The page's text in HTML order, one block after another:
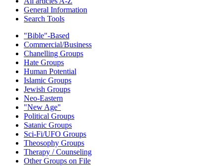
General Information
Search Tools
"Bible"-Based
Commercial/Business
Chanelling Groups
Hate Groups
Human Potential
Islamic Groups
Jewish Groups
Neo-Eastern
"New Age"
Political Groups
Satanic Groups
Sci-Fi/UFO Groups
Theosophy Groups
Therapy / Counseling
Other Groups on File